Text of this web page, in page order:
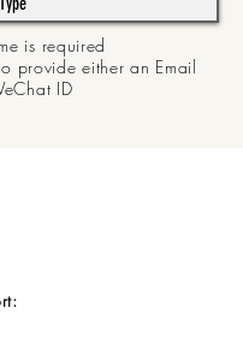
is required
provide either an Email
ID